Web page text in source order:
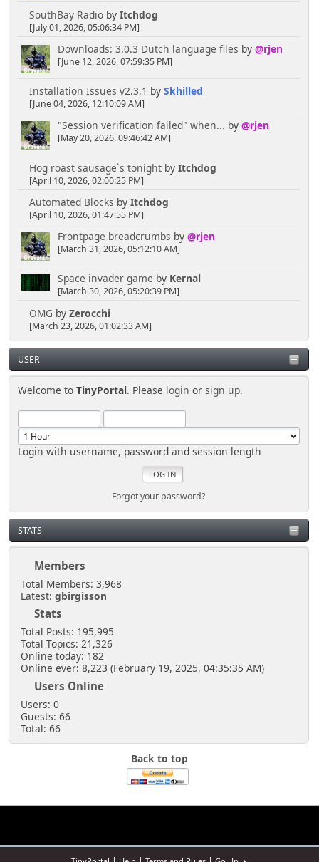
SouthBay Radioby Itchdog
[July 01, 2026, 05:06:34 PM]
Downloads: 3.0.3 Dutch language files by @rjen
[June 12, 2026, 07:59:35 PM]
Installation Issues v2.3.1 by Skhilled
[June 04, 2026, 12:10:09 AM]
"Session verification failed" when... by @rjen
[May 20, 2026, 09:46:42 AM]
Hog roast sausage`s tonightby Itchdog
[April 10, 2026, 02:00:25 PM]
Automated Blocks by Itchdog
[April 10, 2026, 01:47:55 PM]
Frontpage breadcrumbs by @rjen
[March 31, 2026, 05:12:10 AM]
Space invader game by Kernal
[March 30, 2026, 05:20:39 PM]
OMG by Zerocchi
[March 23, 2026, 01:02:33 AM]
USER
Welcome toTinyPortal. Please login orsign up.
Login with username, password and session length
Forgot your password?
STATS
Members
Total Members: 3,968
Latest: gbirgisson
Stats
Total Posts: 195,995
Total Topics: 21,326
Online today: 182
Online ever: 8,223 (February 19, 2025, 04:35:35 AM)
Users Online
Users: 0
Guests: 66
Total: 66
Back to top